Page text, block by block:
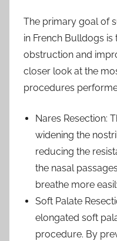
The primary goal of
in French Bulldogs
obstruction and
closer look at the
procedures
Nares Resection:
widening the
reducing the
the nasal
breathe more
Soft Palate
elongated soft
procedure. By